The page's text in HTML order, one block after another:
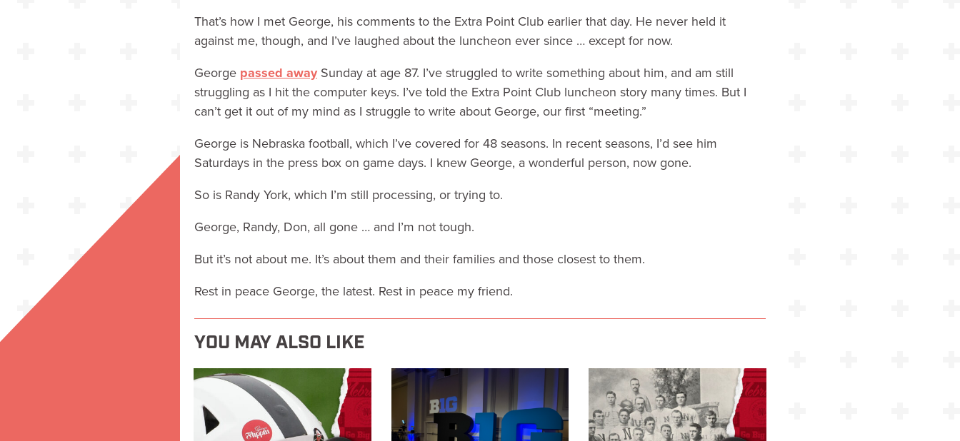
That’s how I met George, his comments to the Extra Point Club earlier that day. He never held it
against me, though, and I’ve laughed about the luncheon ever since … except for now.
George passed awaySunday at age 87. I’ve struggled to write something about him, and am still
struggling as I hit the computer keys. I’ve told the Extra Point Club luncheon story many times. But I
can’t get it out of my mind as I struggle to write about George, our first “meeting.”
George is Nebraska football, which I’ve covered for 48 seasons. In recent seasons, I’d see him
Saturdays in the press box on game days. I knew George, a wonderful person, now gone.
So is Randy York, which I’m still processing, or trying to.
George, Randy, Don, all gone … and I’m not tough.
But it’s not about me. It’s about them and their families and those closest to them.
Rest in peace George, the latest. Rest in peace my friend.
YOU MAY ALSO LIKE